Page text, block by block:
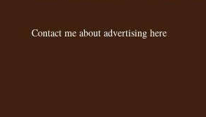
Contact me about advertising here